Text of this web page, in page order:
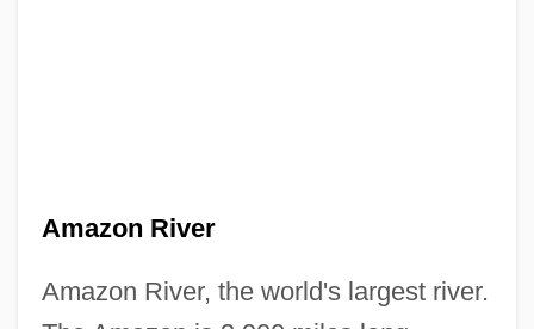
Amazon River
Amazon River, the world's largest river.